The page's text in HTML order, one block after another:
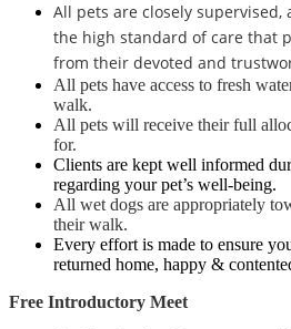
All pets are closely
the high standard of care that
from their devoted and
All pets have access to fresh
walk.
All pets will receive their full
for.
Clients are kept well informed
regarding your pet’s well-being.
All wet dogs are appropriately
their walk.
Every effort is made to ensure
returned home, happy &
Free Introductory Meet